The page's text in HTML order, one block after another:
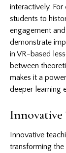
interactively.
students to
engagement
demonstrate
in VR-based
between
makes it a
deeper learning
Innovative
Innovative
transforming the